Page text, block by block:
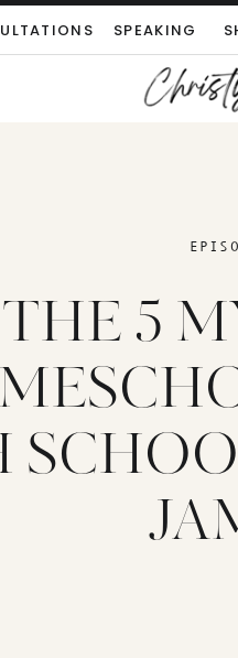
SPEAKING
THE 5